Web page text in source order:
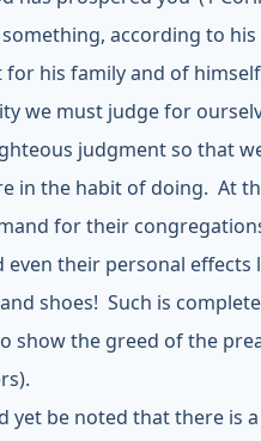
according to
his family and of
we must judge for
judgment so that
in the habit of doing. At
for their
even their personal effects
shoes! Such is
show the greed of the
yet be noted that there is